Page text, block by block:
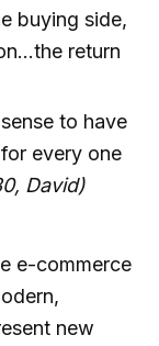
buying side,
return
to have
every one
David)
e-commerce
new